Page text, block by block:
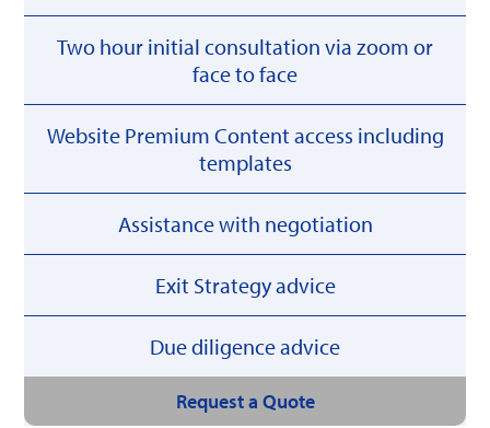
Two hour initial consultation via zoom or
face to face
Website Premium Content access including
templates
Assistance with negotiation
Exit Strategy advice
Due diligence advice
Request a Quote